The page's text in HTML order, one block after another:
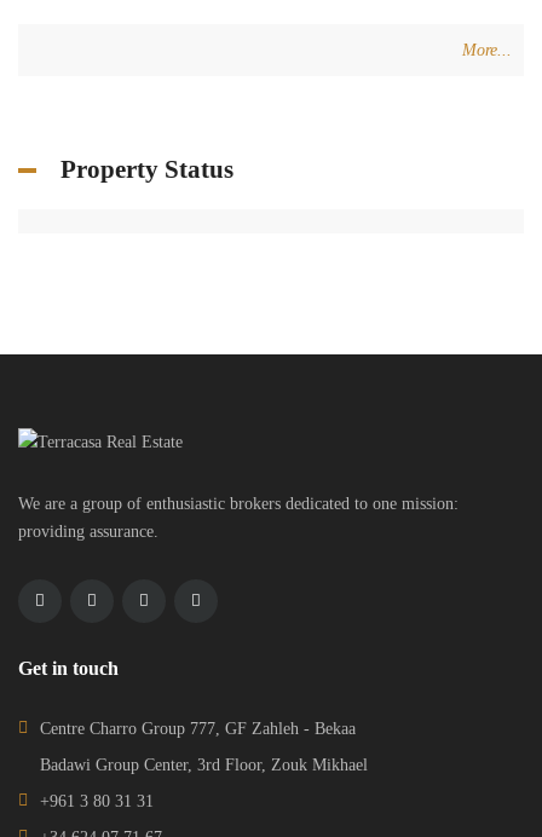
More...
Property Status
We are a group of enthusiastic brokers dedicated to one mission:
providing assurance.
Get in touch
Centre Charro Group 777, GF Zahleh - Bekaa
Badawi Group Center, 3rd Floor, Zouk Mikhael
+961 3 80 31 31